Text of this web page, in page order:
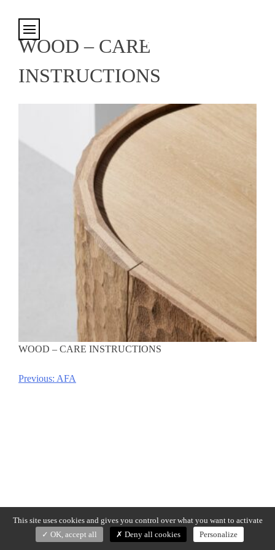
WOOD – CARE
INSTRUCTIONS
WOOD – CARE INSTRUCTIONS
Post
Previous: AFA
This site uses cookies and gives you control over what you want to activate
OK, accept all
Deny all cookies Personalize